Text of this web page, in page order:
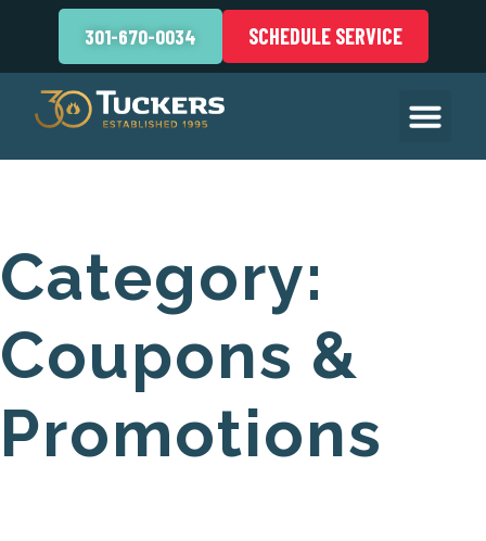
301-670-0034 SCHEDULE SERVICE
Category:
Coupons &
Promotions